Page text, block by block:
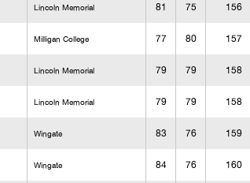
Lincoln Memorial 81 75 156
Milligan College 77 80 157
Lincoln Memorial 79 79 158
Lincoln Memorial 79 79 158
Wingate 83 76 159
Wingate 84 76 160